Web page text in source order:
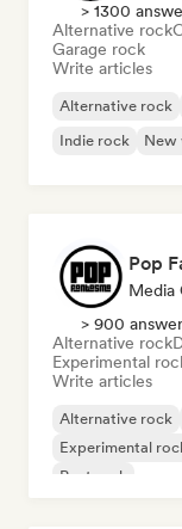
> 1300
Alternative rock
Garage rock
Write articles
Alternative rock
Indie rock
New
Pop
Media
> 900
Alternative rock
Experimental
Write articles
Alternative rock
Experimental
Post rock